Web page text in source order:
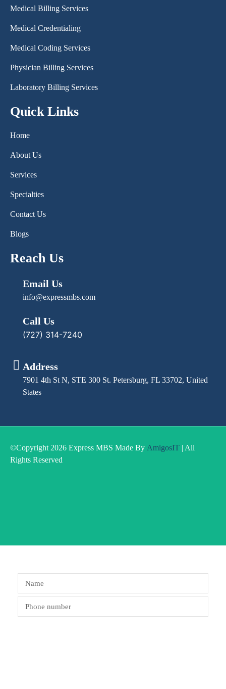
Medical Billing Services
Medical Credentialing
Medical Coding Services
Physician Billing Services
Laboratory Billing Services
Quick Links
Home
About Us
Services
Specialties
Contact Us
Blogs
Reach Us
Email Us
info@expressmbs.com
Call Us
(727) 314-7240
Address
7901 4th St N, STE 300 St. Petersburg, FL 33702, United
States
©Copyright 2026 Express MBS Made By AmigosIT | All
Rights Reserved